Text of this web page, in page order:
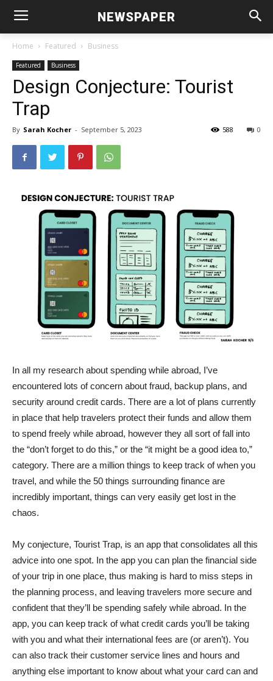
NEWSPAPER
Home Featured Business
Featured Business
Design Conjecture: Tourist
Trap
By Sarah Kocher - September 5, 2023 0
588
In all my research about spending while abroad, I’ve
encountered lots of concern about fraud, backup plans, and
security around credit cards. There are a lot of plans currently
in place that help travelers protect their funds and allow them
to spend freely while abroad, however they all sort of fall into
the “don’t forget to do this,” or the “it might be a good idea to,”
category. There are a million things to keep track of when you
travel, and while the 50 things surrounding finance are
incredibly important, things can very easily get lost in the
chaos.
My conjecture, Tourist Trap, is an app that consolidates all this
advice into one spot. In the app you can plan the financial side
of your trip in one place, thus making is hard to miss steps in
the planning process, and leaving travelers more secure and
confident that they’ll be spending safely while abroad. In the
app, you can keep track of what credit cards you’ll be taking
with you and what their international fees are (or aren’t). You
can also track their customer service lines and hours and
anything else important to know about what your card can and